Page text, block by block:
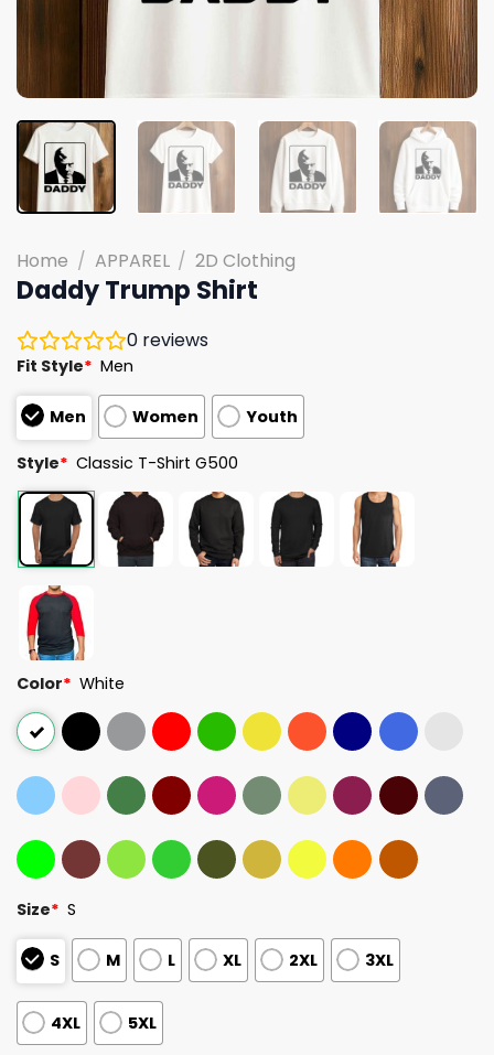
Home / APPAREL / 2D Clothing
Daddy Trump Shirt
0 reviews
Fit Style* Men
Men Women Youth
Style* Classic T-Shirt G500
Color* White
Size* S
S M L XL 2XL 3XL
4XL 5XL